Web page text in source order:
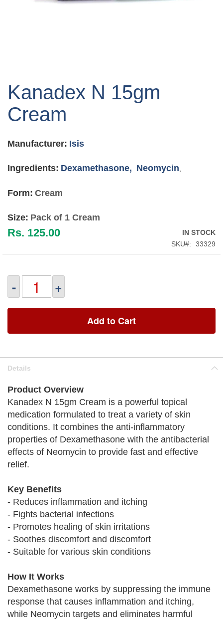
the
of
the
gallery
Kanadex N 15gm
Cream
Manufacturer: Isis
Ingredients: Dexamethasone, Neomycin
Form: Cream
Size: Pack of 1 Cream
Rs. 125.00
IN STOCK
SKU
33329
- +
Add to Cart
Details
Product Overview
Kanadex N 15gm Cream is a powerful topical
medication formulated to treat a variety of skin
conditions. It combines the anti-inflammatory
properties of Dexamethasone with the antibacterial
effects of Neomycin to provide fast and effective
relief.
Key Benefits
- Reduces inflammation and itching
- Fights bacterial infections
- Promotes healing of skin irritations
- Soothes discomfort and discomfort
- Suitable for various skin conditions
How It Works
Dexamethasone works by suppressing the immune
response that causes inflammation and itching,
while Neomycin targets and eliminates harmful